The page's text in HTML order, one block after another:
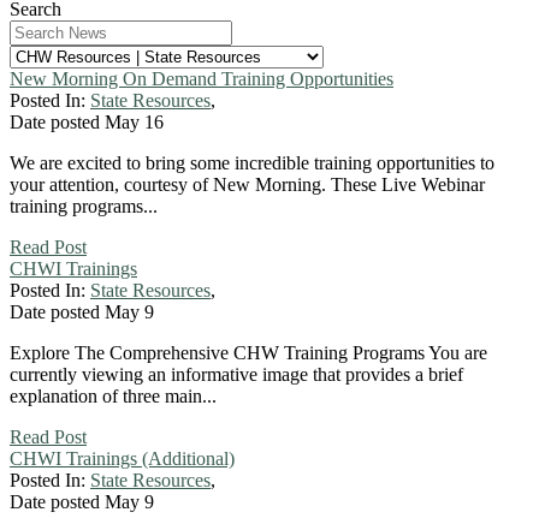
Search
New Morning On Demand Training Opportunities
Posted In: State Resources,
Date posted May 16
We are excited to bring some incredible training opportunities to
your attention, courtesy of New Morning. These Live Webinar
training programs...
Read Post
CHWI Trainings
Posted In: State Resources,
Date posted May 9
Explore The Comprehensive CHW Training Programs You are
currently viewing an informative image that provides a brief
explanation of three main...
Read Post
CHWI Trainings (Additional)
Posted In: State Resources,
Date posted May 9